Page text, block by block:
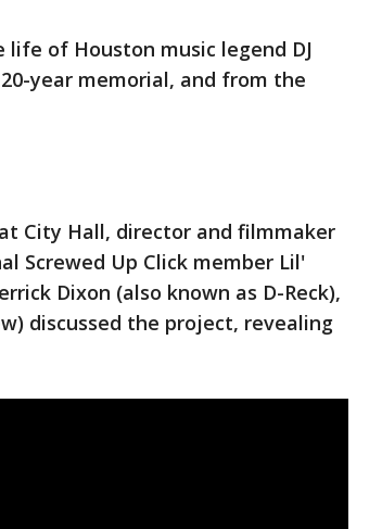
of Houston music legend DJ
year memorial, and from the
City Hall, director and filmmaker
Screwed Up Click member Lil'
Dixon (also known as D-Reck),
discussed the project, revealing